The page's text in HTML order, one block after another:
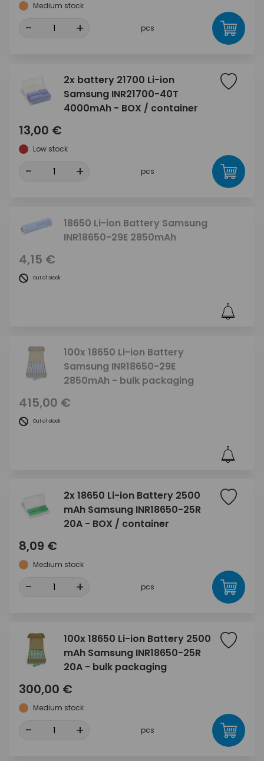
Medium stock
- + pcs
2x battery 21700 Li-ion
Samsung INR21700-40T
4000mAh - BOX / container
13,00 €
Low stock
- + pcs
18650 Li-ion Battery Samsung
INR18650-29E 2850mAh
4,15 €
Out of stock
100x 18650 Li-ion Battery
Samsung INR18650-29E
2850mAh - bulk packaging
415,00 €
Out of stock
2x 18650 Li-ion Battery 2500
mAh Samsung INR18650-25R
20A - BOX / container
8,09 €
Medium stock
- + pcs
100x 18650 Li-ion Battery 2500
mAh Samsung INR18650-25R
20A - bulk packaging
300,00 €
Medium stock
- + pcs